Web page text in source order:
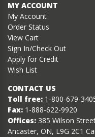
MY ACCOUNT
My Account
Order Status
View Cart
Sign In/Check Out
Apply for Credit
Wish List
CONTACT US
Toll free: 1-800-679-
Fax: 1-888-622-9920
Offices: 385 Wilson
Ancaster, ON, L9G 2C1